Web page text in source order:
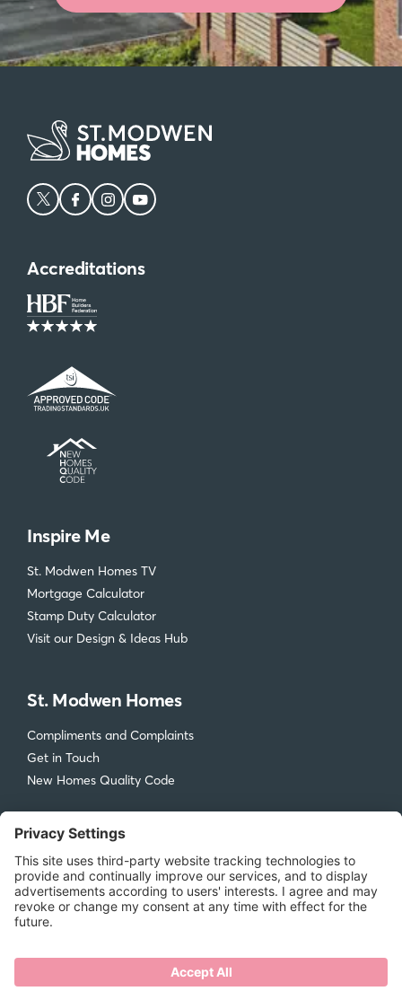
Accreditations
Inspire Me
St. Modwen Homes TV
Mortgage Calculator
Stamp Duty Calculator
Visit our Design & Ideas Hub
St. Modwen Homes
Compliments and Complaints
Get in Touch
New Homes Quality Code
Legal
Privacy Policy
Accessibility
Terms & Conditions